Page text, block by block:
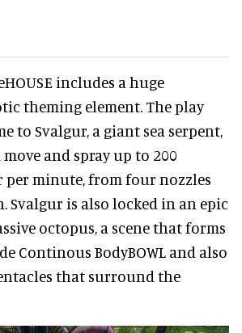
includes a huge
theming element. The play
to Svalgur, a giant sea serpent,
and spray up to 200
per minute, from four nozzles
Svalgur is also locked in an epic
octopus, a scene that forms
Continous BodyBOWL and also
that surround the